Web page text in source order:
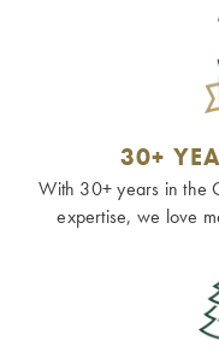
30+
With 30+ years in the
expertise, we love